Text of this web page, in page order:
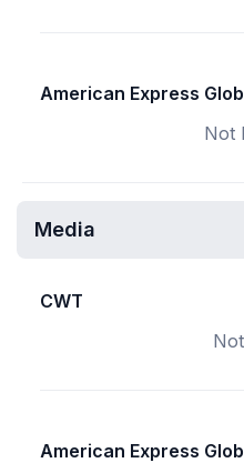
American Express
Not
Media
CWT
American Express